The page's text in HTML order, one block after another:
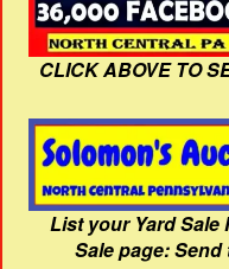
CLICK ABOVE TO
List your Yard
Sale page: